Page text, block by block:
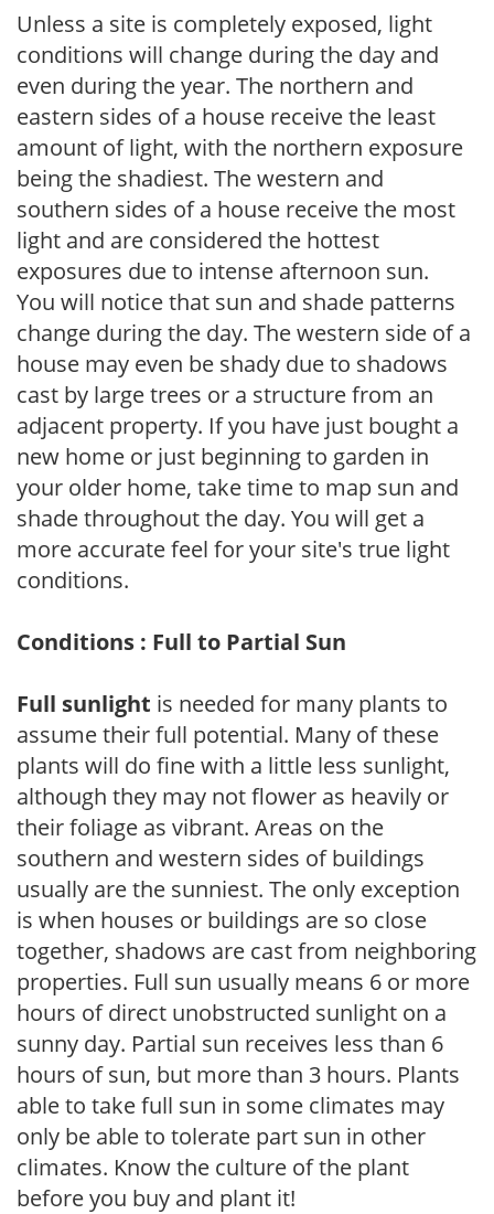
Unless a site is completely exposed, light
conditions will change during the day and
even during the year. The northern and
eastern sides of a house receive the least
amount of light, with the northern exposure
being the shadiest. The western and
southern sides of a house receive the most
light and are considered the hottest
exposures due to intense afternoon sun.
You will notice that sun and shade patterns
change during the day. The western side of a
house may even be shady due to shadows
cast by large trees or a structure from an
adjacent property. If you have just bought a
new home or just beginning to garden in
your older home, take time to map sun and
shade throughout the day. You will get a
more accurate feel for your site's true light
conditions.
Conditions : Full to Partial Sun
Full sunlight is needed for many plants to
assume their full potential. Many of these
plants will do fine with a little less sunlight,
although they may not flower as heavily or
their foliage as vibrant. Areas on the
southern and western sides of buildings
usually are the sunniest. The only exception
is when houses or buildings are so close
together, shadows are cast from neighboring
properties. Full sun usually means 6 or more
hours of direct unobstructed sunlight on a
sunny day. Partial sun receives less than 6
hours of sun, but more than 3 hours. Plants
able to take full sun in some climates may
only be able to tolerate part sun in other
climates. Know the culture of the plant
before you buy and plant it!